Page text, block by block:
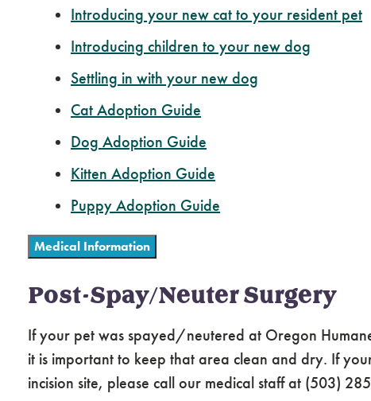
Introducing your new cat to your resident pet
Introducing children to your new dog
Settling in with your new dog
Cat Adoption Guide
Dog Adoption Guide
Kitten Adoption Guide
Puppy Adoption Guide
Medical Information
Post-Spay/Neuter Surgery
If your pet was spayed/neutered at Oregon
it is important to keep that area clean and dry. If
incision site, please call our medical staff at (503)